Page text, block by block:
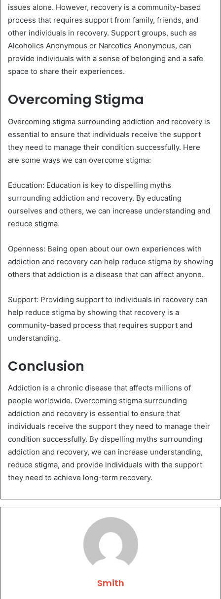
issues alone. However, recovery is a community-based
process that requires support from family, friends, and
other individuals in recovery. Support groups, such as
Alcoholics Anonymous or Narcotics Anonymous, can
provide individuals with a sense of belonging and a safe
space to share their experiences.
Overcoming Stigma
Overcoming stigma surrounding addiction and recovery is
essential to ensure that individuals receive the support
they need to manage their condition successfully. Here
are some ways we can overcome stigma:
Education: Education is key to dispelling myths
surrounding addiction and recovery. By educating
ourselves and others, we can increase understanding and
reduce stigma.
Openness: Being open about our own experiences with
addiction and recovery can help reduce stigma by showing
others that addiction is a disease that can affect anyone.
Support: Providing support to individuals in recovery can
help reduce stigma by showing that recovery is a
community-based process that requires support and
understanding.
Conclusion
Addiction is a chronic disease that affects millions of
people worldwide. Overcoming stigma surrounding
addiction and recovery is essential to ensure that
individuals receive the support they need to manage their
condition successfully. By dispelling myths surrounding
addiction and recovery, we can increase understanding,
reduce stigma, and provide individuals with the support
they need to achieve long-term recovery.
Smith